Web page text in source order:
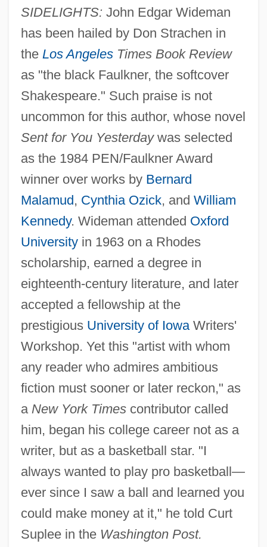
SIDELIGHTS: John Edgar Wideman
has been hailed by Don Strachen in
the Los AngelesTimes Book Review
as "the black Faulkner, the softcover
Shakespeare." Such praise is not
uncommon for this author, whose novel
Sent for You Yesterdaywas selected
as the 1984 PEN/Faulkner Award
winner over works by Bernard
Malamud , Cynthia Ozick, and William
Kennedy. Wideman attended Oxford
Universityin 1963 on a Rhodes
scholarship, earned a degree in
eighteenth-century literature, and later
accepted a fellowship at the
prestigious University of IowaWriters'
Workshop. Yet this "artist with whom
any reader who admires ambitious
fiction must sooner or later reckon," as
a New York Timescontributor called
him, began his college career not as a
writer, but as a basketball star. "I
always wanted to play pro basketball—
ever since I saw a ball and learned you
could make money at it," he told Curt
Suplee in the Washington Post.